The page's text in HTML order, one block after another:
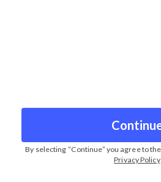
By selecting “Continue” you agree to the
Privacy Policy